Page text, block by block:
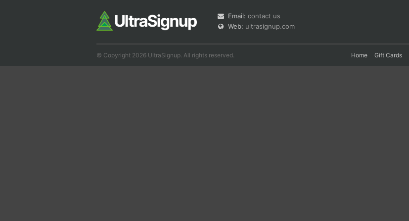
Email: contact us
Web: ultrasignup.com
© Copyright 2026 UltraSignup. All rights reserved. Home Gift Cards